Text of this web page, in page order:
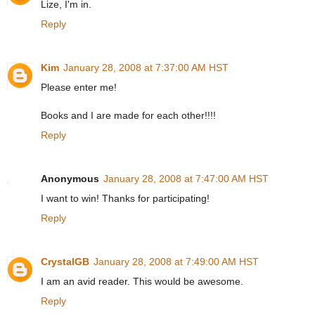
Lize, I'm in.
Reply
Kim January 28, 2008 at 7:37:00 AM HST
Please enter me!
Books and I are made for each other!!!!
Reply
Anonymous January 28, 2008 at 7:47:00 AM HST
I want to win! Thanks for participating!
Reply
CrystalGB January 28, 2008 at 7:49:00 AM HST
I am an avid reader. This would be awesome.
Reply